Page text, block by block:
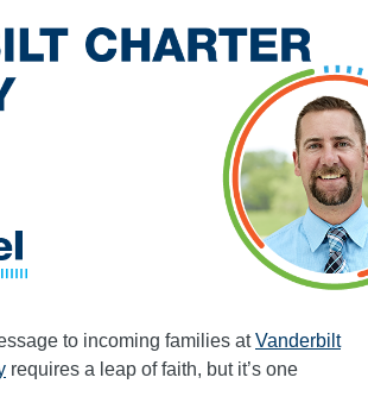
to incoming families atVanderbilt
requires a leap of faith, but it’s one